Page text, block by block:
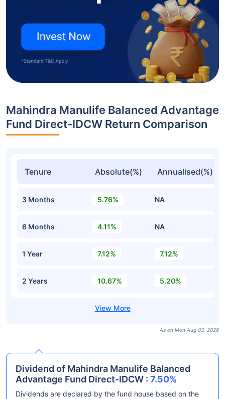
Mahindra Manulife Balanced Advantage
Fund Direct-IDCW Return Comparison
Tenure Absolute(%) Annualised(%)
3 Months 5.76% NA
6 Months 4.11% NA
1 Year 7.12% 7.12%
2 Years 10.67% 5.20%
As on Mon Aug 03, 2026
Dividend of Mahindra Manulife Balanced
Advantage Fund Direct-IDCW : 7.50%
Dividends are declared by the fund house based on the